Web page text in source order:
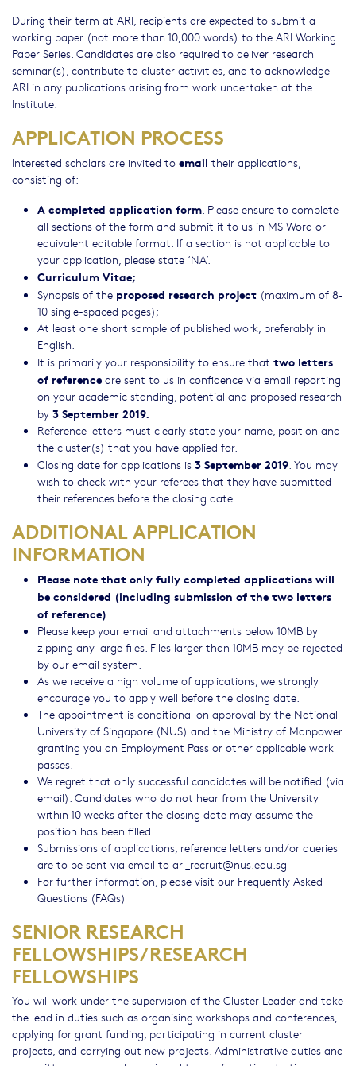
During their term at ARI, recipients are expected to submit a
working paper (not more than 10,000 words) to the ARI Working
Paper Series. Candidates are also required to deliver research
seminar(s), contribute to cluster activities, and to acknowledge
ARI in any publications arising from work undertaken at the
Institute.
APPLICATION PROCESS
Interested scholars are invited to email their applications,
consisting of:
A completed application form . Please ensure to complete
all sections of the form and submit it to us in MS Word or
equivalent editable format. If a section is not applicable to
your application, please state ‘NA’.
Curriculum Vitae;
Synopsis of the proposed research project (maximum of 8-
10 single-spaced pages);
At least one short sample of published work, preferably in
English.
It is primarily your responsibility to ensure that two letters
of reference are sent to us in confidence via email reporting
on your academic standing, potential and proposed research
by 3 September 2019.
Reference letters must clearly state your name, position and
the cluster(s) that you have applied for.
Closing date for applications is 3 September 2019 . You may
wish to check with your referees that they have submitted
their references before the closing date.
ADDITIONAL APPLICATION
INFORMATION
Please note that only fully completed applications will
be considered (including submission of the two letters
of reference)
Please keep your email and attachments below 10MB by
zipping any large files. Files larger than 10MB may be rejected
by our email system.
As we receive a high volume of applications, we strongly
encourage you to apply well before the closing date.
The appointment is conditional on approval by the National
University of Singapore (NUS) and the Ministry of Manpower
granting you an Employment Pass or other applicable work
passes.
We regret that only successful candidates will be notified (via
email). Candidates who do not hear from the University
within 10 weeks after the closing date may assume the
position has been filled.
Submissions of applications, reference letters and/or queries
are to be sent via email to ari_recruit@nus.edu.sg
For further information, please visit our Frequently Asked
Questions (FAQs)
SENIOR RESEARCH
FELLOWSHIPS/RESEARCH
FELLOWSHIPS
You will work under the supervision of the Cluster Leader and take
the lead in duties such as organising workshops and conferences,
applying for grant funding, participating in current cluster
projects, and carrying out new projects. Administrative duties and